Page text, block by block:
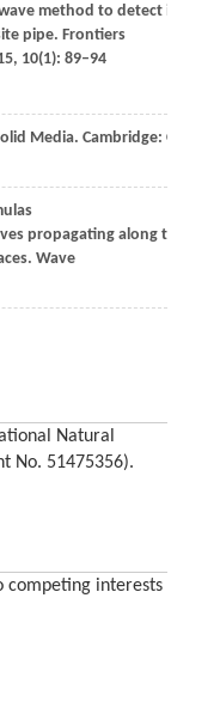
method to detect
pipe. Frontiers
, 10(1): 89–94
Media. Cambridge:
propagating along the
Wave
Natural
No. 51475356).
competing interests